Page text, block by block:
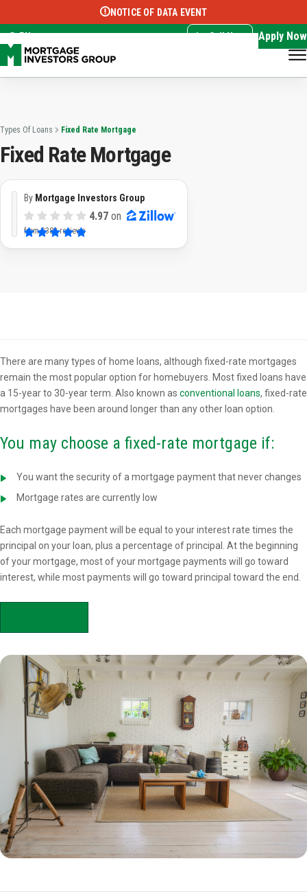
Select Language ▼
NOTICE OF DATA EVENT
EN Call Now Apply Now
Types Of Loans Fixed Rate Mortgage
Fixed Rate Mortgage
By Mortgage Investors Group
4.97 on
from3382 reviews
There are many types of home loans, although fixed-rate mortgages
remain the most popular option for homebuyers. Most fixed loans have
a 15-year to 30-year term. Also known as conventional loans, fixed-rate
mortgages have been around longer than any other loan option.
You may choose a fixed-rate mortgage if:
You want the security of a mortgage payment that never changes
Mortgage rates are currently low
Each mortgage payment will be equal to your interest rate times the
principal on your loan, plus a percentage of principal. At the beginning
of your mortgage, most of your mortgage payments will go toward
interest, while most payments will go toward principal toward the end.